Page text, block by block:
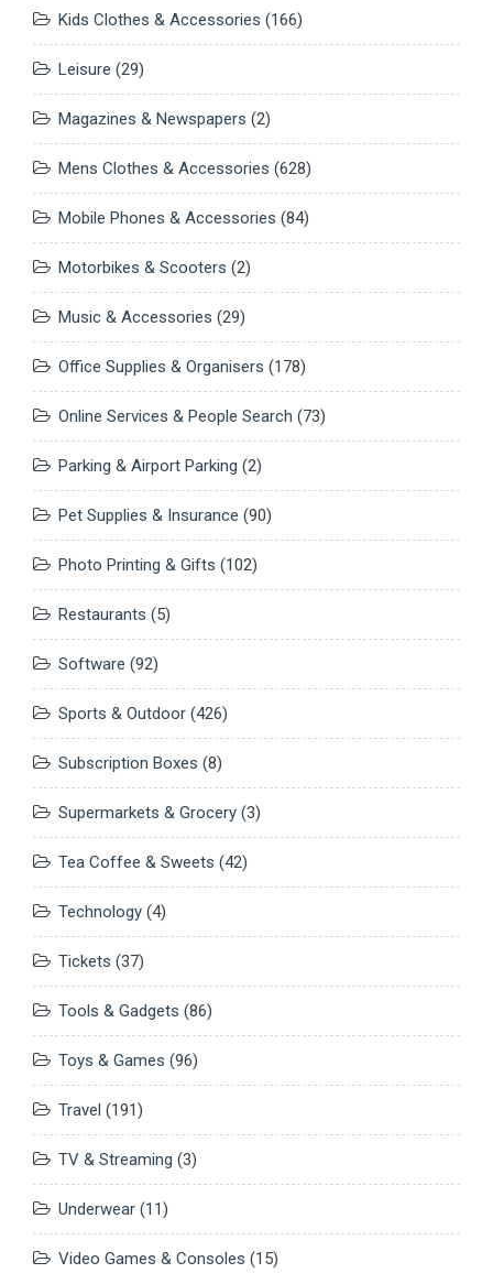
Kids Clothes & Accessories (166)
Leisure (29)
Magazines & Newspapers (2)
Mens Clothes & Accessories (628)
Mobile Phones & Accessories (84)
Motorbikes & Scooters (2)
Music & Accessories (29)
Office Supplies & Organisers (178)
Online Services & People Search (73)
Parking & Airport Parking (2)
Pet Supplies & Insurance (90)
Photo Printing & Gifts (102)
Restaurants (5)
Software (92)
Sports & Outdoor (426)
Subscription Boxes (8)
Supermarkets & Grocery (3)
Tea Coffee & Sweets (42)
Technology (4)
Tickets (37)
Tools & Gadgets (86)
Toys & Games (96)
Travel (191)
TV & Streaming (3)
Underwear (11)
Video Games & Consoles (15)